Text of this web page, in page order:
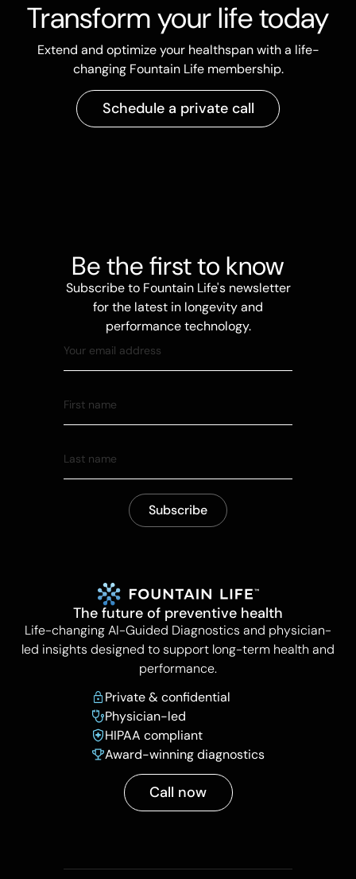
Transform your life today
Extend and optimize your healthspan with a life-
changing Fountain Life membership.
Schedule a private call
Be the first to know
Subscribe to Fountain Life's newsletter
for the latest in longevity and
performance technology.
The future of preventive health
Life-changing AI-Guided Diagnostics and physician-
led insights designed to support long-term health and
performance.
Private & confidential
Physician-led
HIPAA compliant
Award-winning diagnostics
Call now